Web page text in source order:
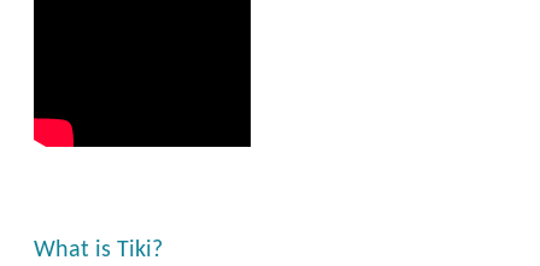
What is Tiki?